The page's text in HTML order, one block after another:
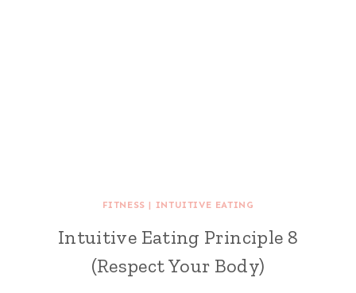
FITNESS | INTUITIVE EATING
Intuitive Eating Principle 8
(Respect Your Body)